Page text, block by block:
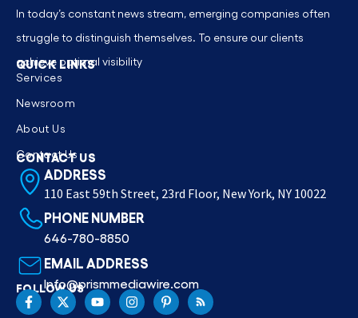
In today’s constant news stream, emerging companies often
struggle to distinguish themselves. To ensure our clients
achieve optimal visibility
QUICK LINKS
Services
Newsroom
About Us
Contact Us
CONTACT US
ADDRESS
110 East 59th Street, 23rd Floor, New York, NY 10022
PHONE NUMBER
646-780-8850
EMAIL ADDRESS
Info@prismmediawire.com
FOLLOW US